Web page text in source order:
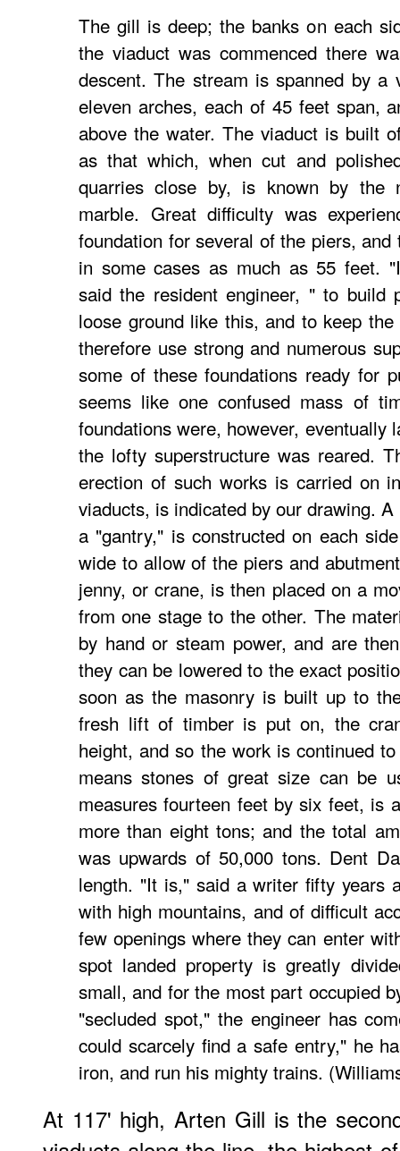
The gill is deep; the banks on each
the viaduct was commenced there
descent. The stream is spanned by a
eleven arches, each of 45 feet span,
above the water. The viaduct is built
as that which, when cut and
quarries close by, is known by the
marble. Great difficulty was
foundation for several of the piers,
in some cases as much as 55 feet.
said the resident engineer, " to build
loose ground like this, and to keep
therefore use strong and numerous
some of these foundations ready for
seems like one confused mass of
foundations were, however, eventually
the lofty superstructure was reared.
erection of such works is carried on
viaducts, is indicated by our drawing.
a "gantry," is constructed on each
wide to allow of the piers and
jenny, or crane, is then placed on a
from one stage to the other. The
by hand or steam power, and are
they can be lowered to the exact
soon as the masonry is built up to
fresh lift of timber is put on, the
height, and so the work is continued
means stones of great size can be
measures fourteen feet by six feet, is
more than eight tons; and the total
was upwards of 50,000 tons. Dent
length. "It is," said a writer fifty years
with high mountains, and of difficult
few openings where they can enter
spot landed property is greatly
small, and for the most part occupied
"secluded spot," the engineer has
could scarcely find a safe entry," he
iron, and run his mighty trains.
At 117' high, Arten Gill is the